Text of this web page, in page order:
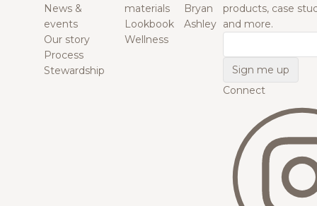
News &
events
Our story
Process
Stewardship
materials
Lookbook
Wellness
Bryan
Ashley
products, case
and more.
Connect